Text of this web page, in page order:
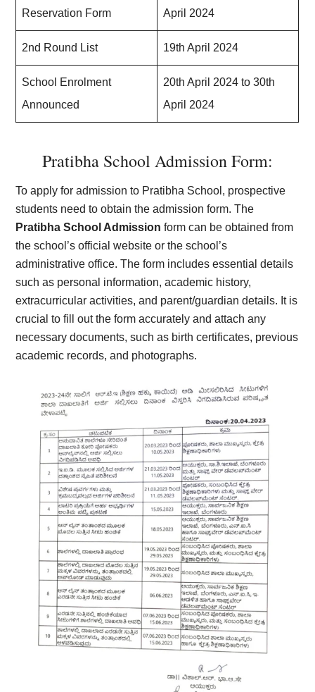
Reservation Form April 2024
2nd Round List 19th April 2024
School Enrolment
Announced
20th April 2024 to 30th
April 2024
Pratibha School Admission Form:
To apply for admission to Pratibha School, prospective
students need to obtain the admission form. The
Pratibha School Admissionform can be obtained from
the school’s official website or the school’s
administrative office. The form includes essential details
such as personal information, academic history,
extracurricular activities, and parent/guardian details. It is
crucial to fill out the form accurately and attach any
necessary documents, such as birth certificates, previous
academic records, and photographs.